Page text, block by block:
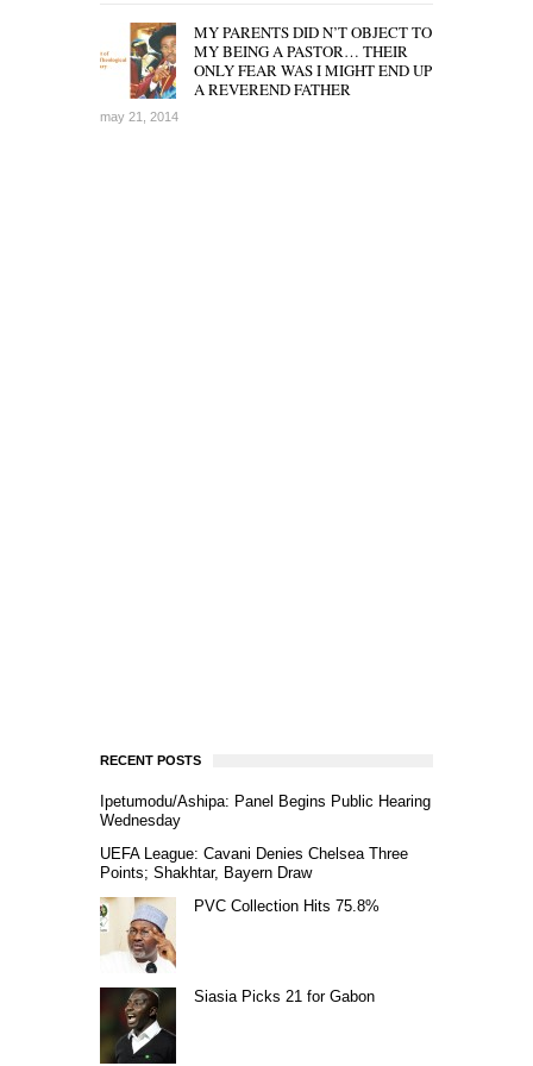
MY PARENTS DID N’T OBJECT TO
MY BEING A PASTOR… THEIR
ONLY FEAR WAS I MIGHT END UP
A REVEREND FATHER
may 21, 2014
RECENT POSTS
Ipetumodu/Ashipa: Panel Begins Public Hearing
Wednesday
UEFA League: Cavani Denies Chelsea Three
Points; Shakhtar, Bayern Draw
PVC Collection Hits 75.8%
Siasia Picks 21 for Gabon